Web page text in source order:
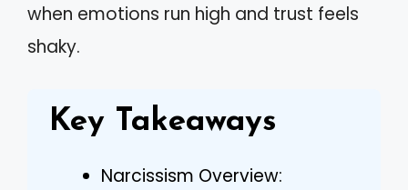
when emotions run high and trust feels
shaky.
Key Takeaways
Narcissism Overview: